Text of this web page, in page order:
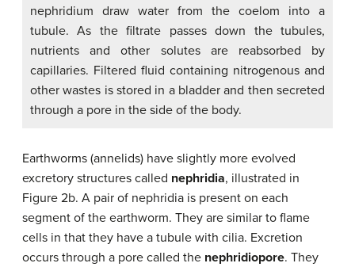
nephridium draw water from the coelom into a
tubule. As the filtrate passes down the tubules,
nutrients and other solutes are reabsorbed by
capillaries. Filtered fluid containing nitrogenous and
other wastes is stored in a bladder and then secreted
through a pore in the side of the body.
Earthworms (annelids) have slightly more evolved
excretory structures called nephridia, illustrated in
Figure 2b. A pair of nephridia is present on each
segment of the earthworm. They are similar to flame
cells in that they have a tubule with cilia. Excretion
occurs through a pore called the nephridiopore. They